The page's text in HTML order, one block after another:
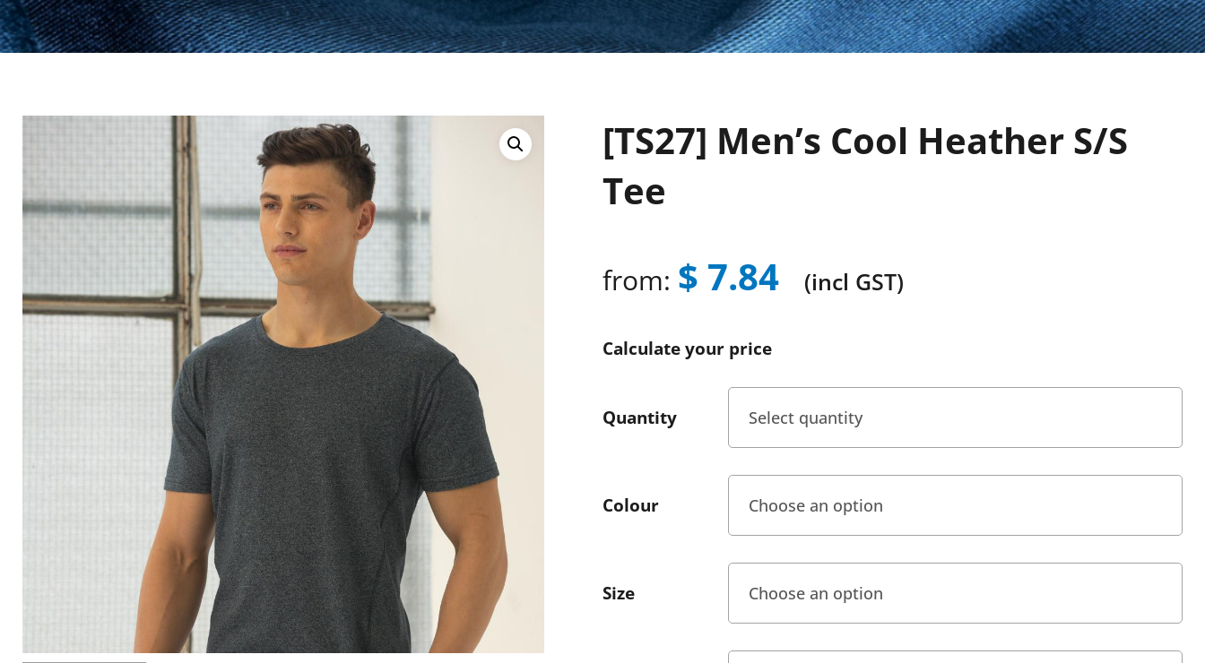
[TS27] Men’s Cool Heather S/S
Tee
from: $ 7.84 (incl GST)
Calculate your price
Quantity
Colour
Size